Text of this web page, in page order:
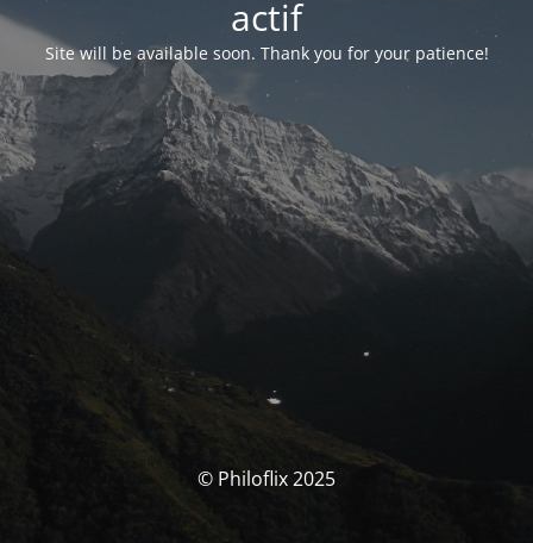
actif
Site will be available soon. Thank you for your patience!
© Philoflix 2025